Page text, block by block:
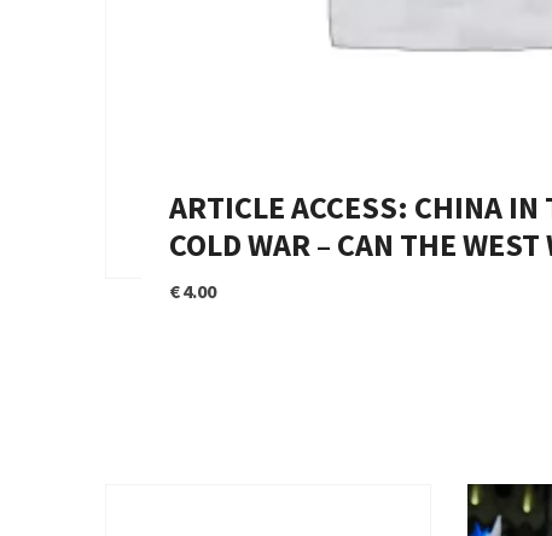
ARTICLE ACCESS: CHINA IN
COLD WAR – CAN THE
€4.00